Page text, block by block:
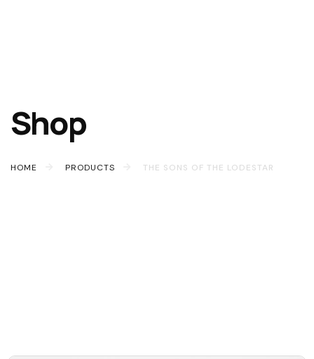
Shop
HOME PRODUCTS THE SONS OF THE LODESTAR